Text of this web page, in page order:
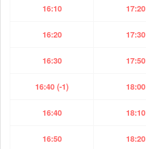
16:10 17:20
16:20 17:30
16:30 17:50
16:40 (-1) 18:00
16:40 18:10
16:50 18:20